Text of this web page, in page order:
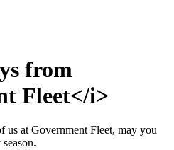
from
Fleet</i>
at Government Fleet, may you